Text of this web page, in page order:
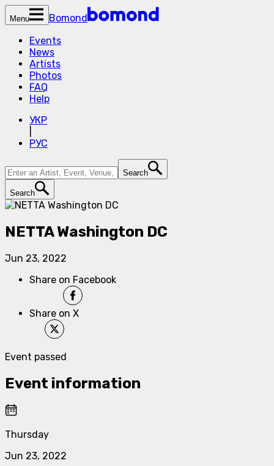
Menu
Bomond
Events
News
Artists
Photos
FAQ
Help
УКР
РУС
Search
Search
NETTA Washington DC
Jun 23, 2022
Share on Facebook
Share on X
Event passed
Event information
Thursday
Jun 23, 2022